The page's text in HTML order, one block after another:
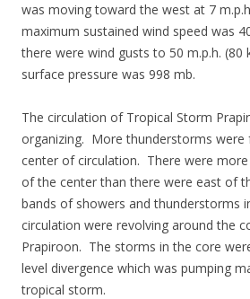
was moving toward the west at 7
maximum sustained wind speed was
there were wind gusts to 50 m.p.h.
surface pressure was 998 mb.
The circulation of Tropical Storm
organizing. More thunderstorms were
center of circulation. There were
of the center than there were east of
bands of showers and thunderstorms
circulation were revolving around the
Prapiroon. The storms in the core
level divergence which was pumping
tropical storm.